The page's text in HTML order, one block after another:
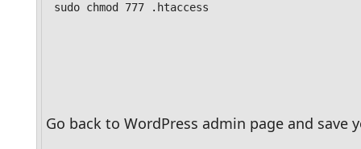
sudo chmod 777 .htaccess
Go back to WordPress admin page and